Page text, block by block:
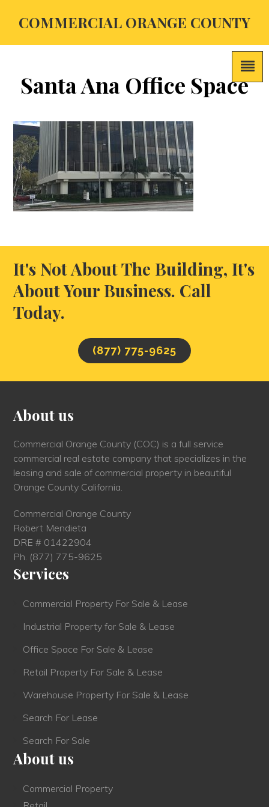
COMMERCIAL ORANGE COUNTY
Santa Ana Office Space
It's Not About The Building, It's
About Your Business. Call
Today.
(877) 775-9625
About us
Commercial Orange County (COC) is a full service
commercial real estate company that specializes in the
leasing and sale of commercial property in beautiful
Orange County California.
Commercial Orange County
Robert Mendieta
DRE # 01422904
Ph. (877) 775-9625
Services
Commercial Property For Sale & Lease
Industrial Property for Sale & Lease
Office Space For Sale & Lease
Retail Property For Sale & Lease
Warehouse Property For Sale & Lease
Search For Lease
Search For Sale
About us
Commercial Property